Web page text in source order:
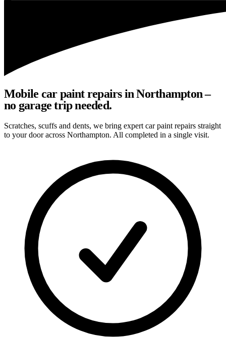
Mobile car paint repairs in Northampton –
no garage trip needed.
Scratches, scuffs and dents, we bring expert car paint repairs straight
to your door across Northampton. All completed in a single visit.